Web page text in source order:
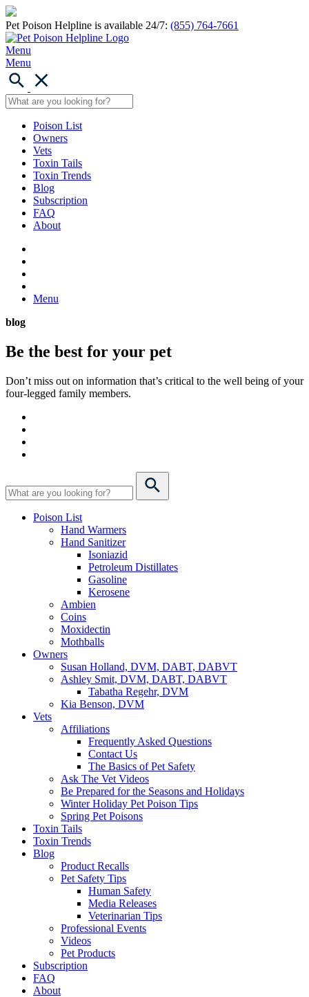
Pet Poison Helpline is available 24/7: (855) 764-7661
Menu
Menu
Poison List
Owners
Vets
Toxin Tails
Toxin Trends
Blog
Subscription
FAQ
About
Menu
blog
Be the best for your pet
Don’t miss out on information that’s critical to the well being of your
four-legged family members.
Poison List
Hand Warmers
Hand Sanitizer
Isoniazid
Petroleum Distillates
Gasoline
Kerosene
Ambien
Coins
Moxidectin
Mothballs
Owners
Susan Holland, DVM, DABT, DABVT
Ashley Smit, DVM, DABT, DABVT
Tabatha Regehr, DVM
Kia Benson, DVM
Vets
Affiliations
Frequently Asked Questions
Contact Us
The Basics of Pet Safety
Ask The Vet Videos
Be Prepared for the Seasons and Holidays
Winter Holiday Pet Poison Tips
Spring Pet Poisons
Toxin Tails
Toxin Trends
Blog
Product Recalls
Pet Safety Tips
Human Safety
Media Releases
Veterinarian Tips
Professional Events
Videos
Pet Products
Subscription
FAQ
About